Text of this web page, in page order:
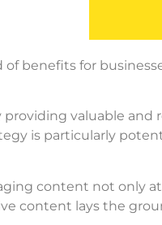
benefits for
providing valuable and
is particularly
content not only
content lays the